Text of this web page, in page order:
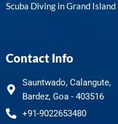
Scuba Diving in Grand Island
Contact Info
Sauntwado, Calangute,
Bardez, Goa - 403516
+91-9022653480